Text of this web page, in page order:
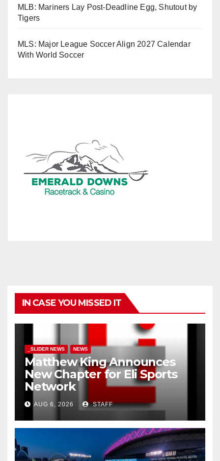
MLB: Mariners Lay Post-Deadline Egg, Shutout by
Tigers
MLS: Major League Soccer Align 2027 Calendar
With World Soccer
IN CASE YOU MISSED IT
_SLIDER NEWS NEWS
Matthew King Announces
New Chapter for Eli Sports
Network
AUG 6, 2026 STAFF